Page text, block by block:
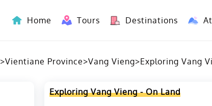
Home Tours Destinations
>Vientiane Province>Vang Vieng>Exploring Vang
Exploring Vang Vieng - On Land